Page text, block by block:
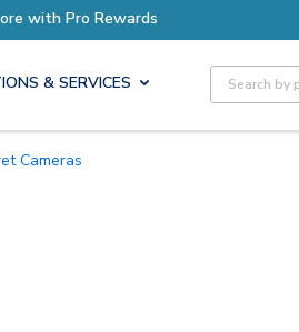
& SERVICES Site Search
Cameras